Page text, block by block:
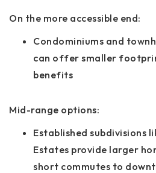
On the more accessible end:
Condominiums and
can offer smaller
benefits
Mid-range options:
Established subdivisions
Estates provide larger
short commutes to